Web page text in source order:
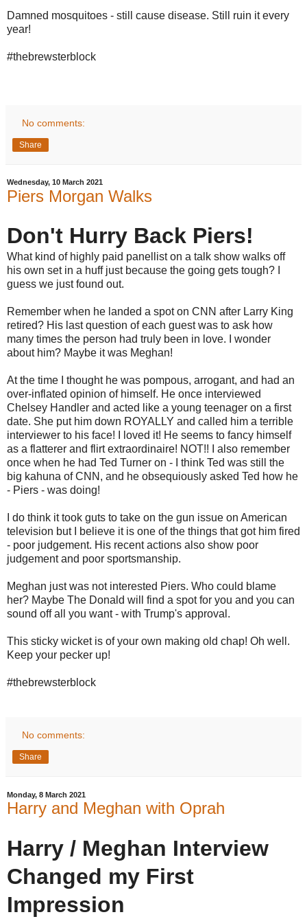
Damned mosquitoes - still cause disease. Still ruin it every
year!
#thebrewsterblock
No comments:
Share
Wednesday, 10 March 2021
Piers Morgan Walks
Don't Hurry Back Piers!
What kind of highly paid panellist on a talk show walks off
his own set in a huff just because the going gets tough? I
guess we just found out.
Remember when he landed a spot on CNN after Larry King
retired? His last question of each guest was to ask how
many times the person had truly been in love. I wonder
about him? Maybe it was Meghan!
At the time I thought he was pompous, arrogant, and had an
over-inflated opinion of himself. He once interviewed
Chelsey Handler and acted like a young teenager on a first
date. She put him down ROYALLY and called him a terrible
interviewer to his face! I loved it! He seems to fancy himself
as a flatterer and flirt extraordinaire! NOT!! I also remember
once when he had Ted Turner on - I think Ted was still the
big kahuna of CNN, and he obsequiously asked Ted how he
- Piers - was doing!
I do think it took guts to take on the gun issue on American
television but I believe it is one of the things that got him fired
- poor judgement. His recent actions also show poor
judgement and poor sportsmanship.
Meghan just was not interested Piers. Who could blame
her? Maybe The Donald will find a spot for you and you can
sound off all you want - with Trump's approval.
This sticky wicket is of your own making old chap! Oh well.
Keep your pecker up!
#thebrewsterblock
No comments:
Share
Monday, 8 March 2021
Harry and Meghan with Oprah
Harry / Meghan Interview
Changed my First
Impression